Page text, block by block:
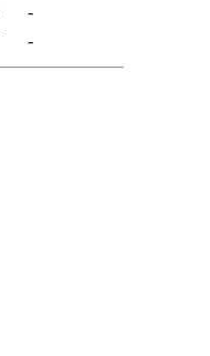
-
-